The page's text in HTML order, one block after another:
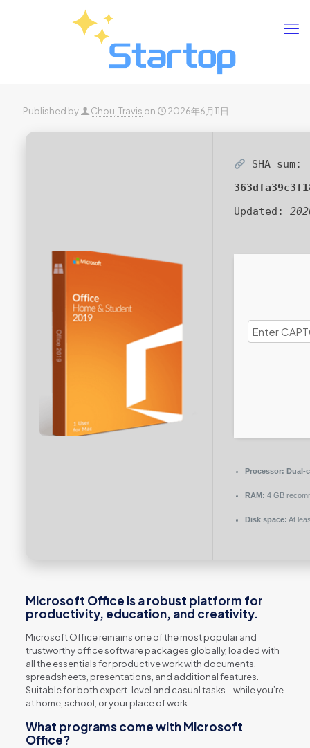
Published by Chou, Travis on 2026年6月11日
SHA sum:
Updated:
Processor: Dual-
RAM: 4 GB
Disk space: At
Microsoft Office is a robust platform for
productivity, education, and creativity.
Microsoft Office remains one of the most popular and
trustworthy office software packages globally, loaded with
all the essentials for productive work with documents,
spreadsheets, presentations, and additional features.
Suitable for both expert-level and casual tasks – while you’re
at home, school, or your place of work.
What programs come with Microsoft
Office?